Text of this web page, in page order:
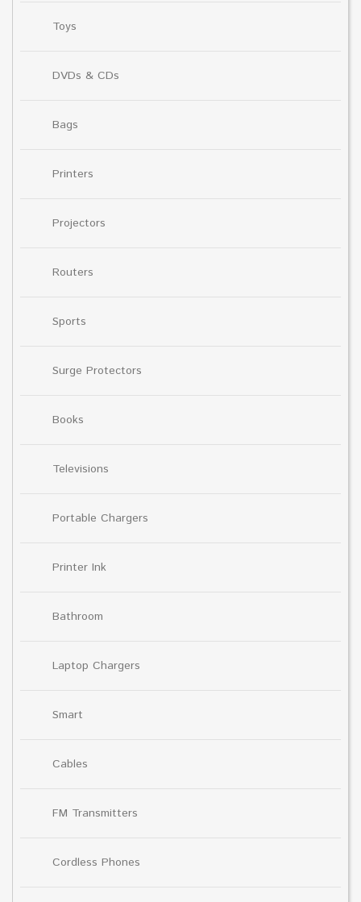
Toys
DVDs & CDs
Bags
Printers
Projectors
Routers
Sports
Surge Protectors
Books
Televisions
Portable Chargers
Printer Ink
Bathroom
Laptop Chargers
Smart
Cables
FM Transmitters
Cordless Phones